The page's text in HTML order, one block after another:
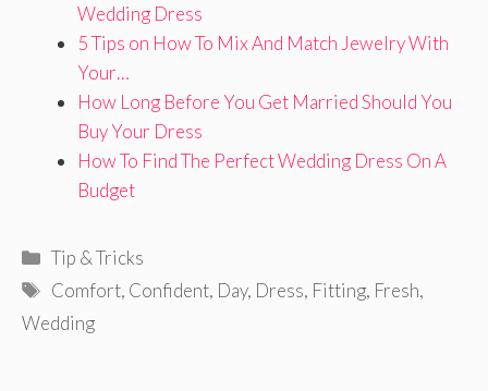
Wedding Dress
5 Tips on How To Mix And Match Jewelry With
Your…
How Long Before You Get Married Should You
Buy Your Dress
How To Find The Perfect Wedding Dress On A
Budget
Categories
Tip & Tricks
Tags
Comfort, Confident, Day, Dress, Fitting, Fresh,
Wedding